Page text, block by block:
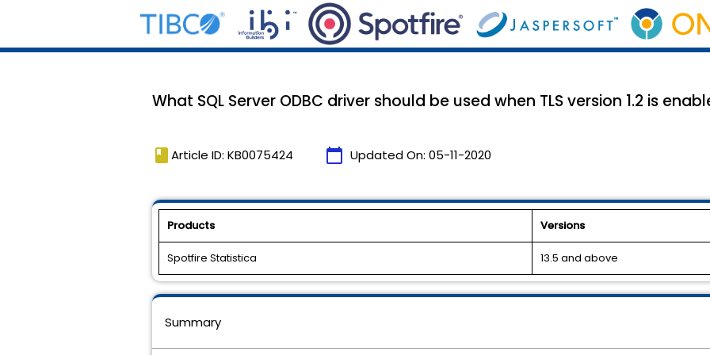
What SQL Server ODBC driver should be used when TLS version 1.2 is
book Article ID: KB0075424 calendar_today Updated On: 05-11-2020
Products Versions
Spotfire Statistica 13.5 and above
Summary